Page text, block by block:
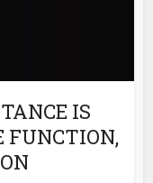
IS
FUNCTION,